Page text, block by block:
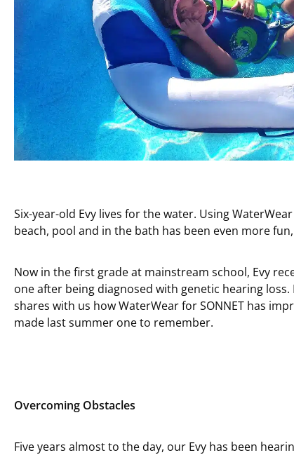
Six-year-old Evy lives for the water. Using
beach, pool and in the bath has been even more
Now in the first grade at mainstream school, Evy
one after being diagnosed with genetic hearing loss.
shares with us how WaterWear for SONNET has
made last summer one to remember.
Overcoming Obstacles
Five years almost to the day, our Evy has been